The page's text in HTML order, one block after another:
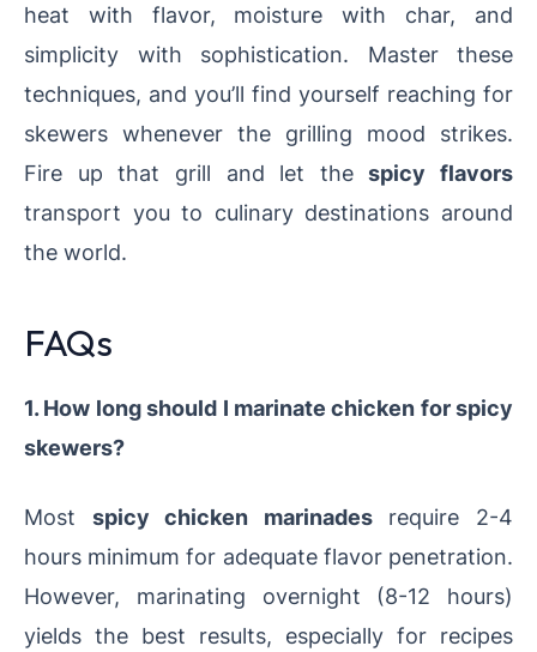
heat with flavor, moisture with char, and
simplicity with sophistication. Master these
techniques, and you’ll find yourself reaching for
skewers whenever the grilling mood strikes.
Fire up that grill and let thespicy flavors
transport you to culinary destinations around
the world.
FAQs
1. How long should I marinate chicken for spicy
skewers?
Most spicy chicken marinadesrequire 2-4
hours minimum for adequate flavor penetration.
However, marinating overnight (8-12 hours)
yields the best results, especially for recipes